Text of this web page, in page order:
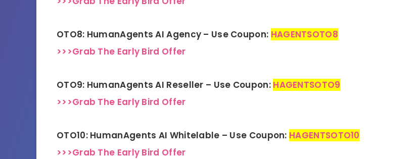
OTO8: HumanAgents AI Agency – Use Coupon: HAGENTSOTO8
>>>Grab The Early Bird Offer
OTO9: HumanAgents AI Reseller – Use Coupon: HAGENTSOTO9
>>>Grab The Early Bird Offer
OTO10: HumanAgents AI Whitelable – Use Coupon: HAGENTSOTO10
>>>Grab The Early Bird Offer